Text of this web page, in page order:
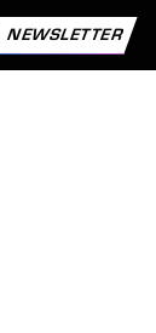
NEWSLETTER